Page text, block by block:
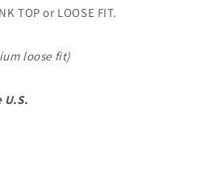
TOP or LOOSE FIT.
loose fit)